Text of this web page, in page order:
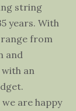
string
years. With
from
and
an
are happy